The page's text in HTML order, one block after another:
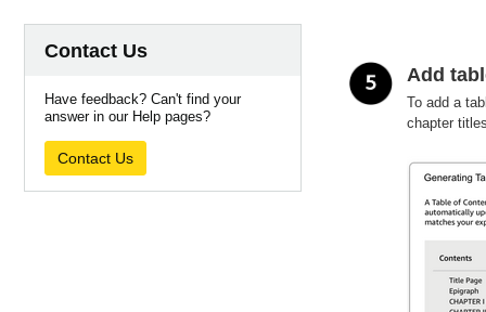
Contact Us
Have feedback? Can't find your
answer in our Help pages?
Contact Us
Add
To add a
chapter